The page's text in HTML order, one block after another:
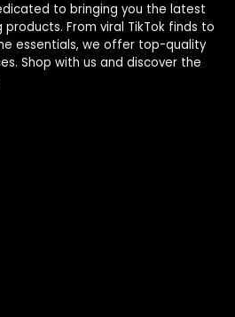
to bringing you the latest
From viral TikTok finds to
essentials, we offer top-quality
Shop with us and discover the